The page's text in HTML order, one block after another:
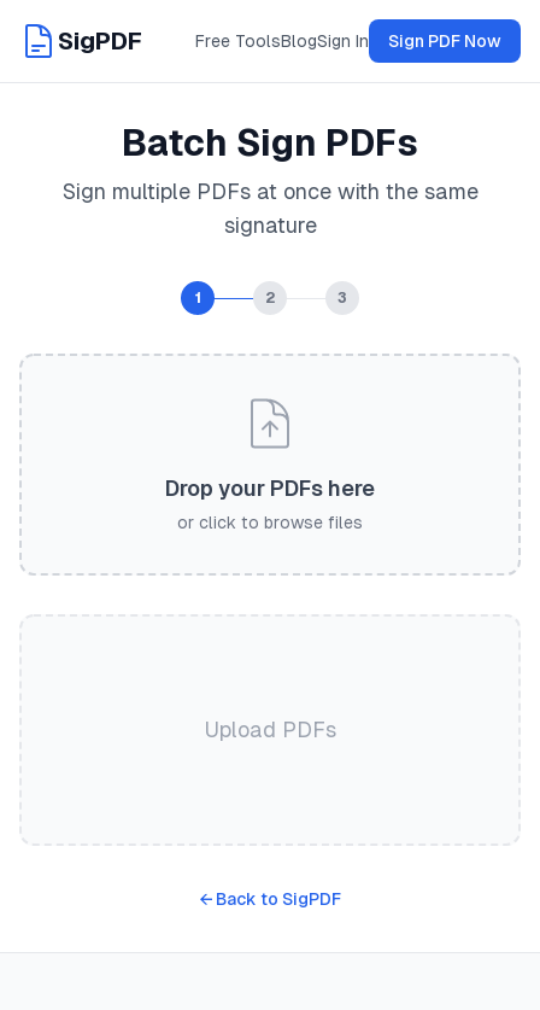
SigPDF Free ToolsBlogSign In Sign PDF Now
Batch Sign PDFs
Sign multiple PDFs at once with the same
signature
1 2 3
Drop your PDFs here
or click to browse files
Upload PDFs
← Back to SigPDF